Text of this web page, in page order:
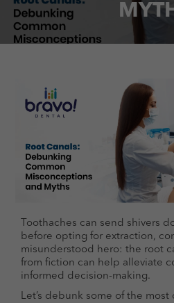
Toothaches can send shivers
before opting for extraction,
misunderstood hero: the root
from fiction can help alleviate
informed decision-making.
Let’s debunk some of the most